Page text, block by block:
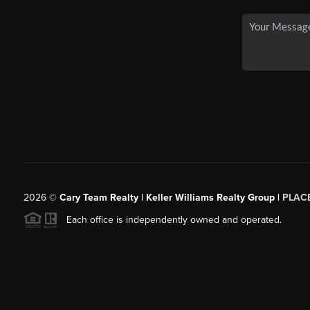
2026© Cary Team Realty | Keller Williams Realty Group |
Each office is independently owned and operated.